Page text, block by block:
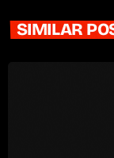
SIMILAR